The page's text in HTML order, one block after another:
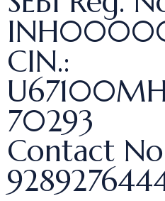
CIN.:
70293
Contact